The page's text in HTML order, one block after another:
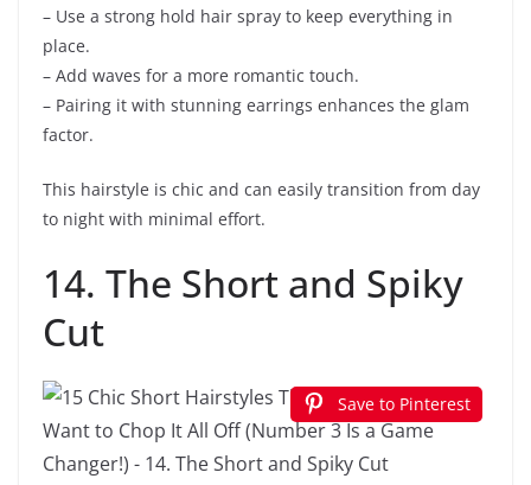
– Use a strong hold hair spray to keep everything in
place.
– Add waves for a more romantic touch.
– Pairing it with stunning earrings enhances the glam
factor.
This hairstyle is chic and can easily transition from day
to night with minimal effort.
14. The Short and Spiky
Cut
Save to Pinterest